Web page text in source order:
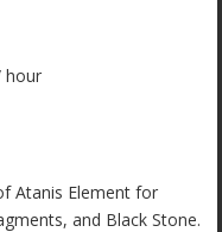
hour
Atanis Element for
and Black Stone.